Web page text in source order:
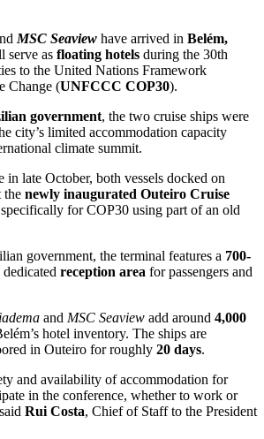
MSC Seaview have arrived in Belém,
serve as floating hotels during the 30th
to the United Nations Framework
Change (UNFCCC COP30).
government, the two cruise ships were
city’s limited accommodation capacity
climate summit.
in late October, both vessels docked on
the newly inaugurated Outeiro Cruise
for COP30 using part of an old
government, the terminal features a 700-
dedicated reception area for passengers and
and MSC Seaview add around 4,000
hotel inventory. The ships are
in Outeiro for roughly 20 days.
and availability of accommodation for
in the conference, whether to work or
Rui Costa, Chief of Staff to the President